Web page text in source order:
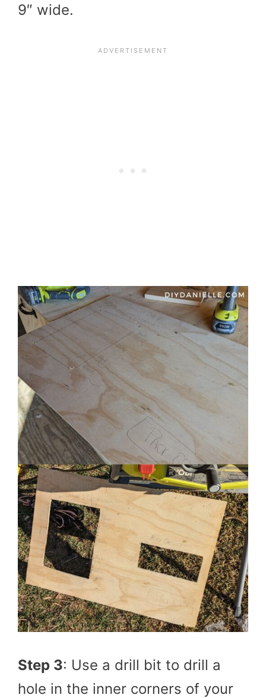
9″ wide.
Step 3: Use a drill bit to drill a
hole in the inner corners of your